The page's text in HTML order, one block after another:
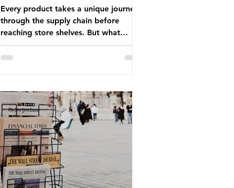
Every product takes a unique journey
through the supply chain before
reaching store shelves. But what
about the packaging trail it leaves
behind? To bring this into focus, let’s
produced across the country: British
beef. In 2023, UK farmers supplied
80.9% of the beef that was consumed
nationwide, offering a clear case for
tracing the role of packaging closer to
home. Beef is a nationally relevant
product be